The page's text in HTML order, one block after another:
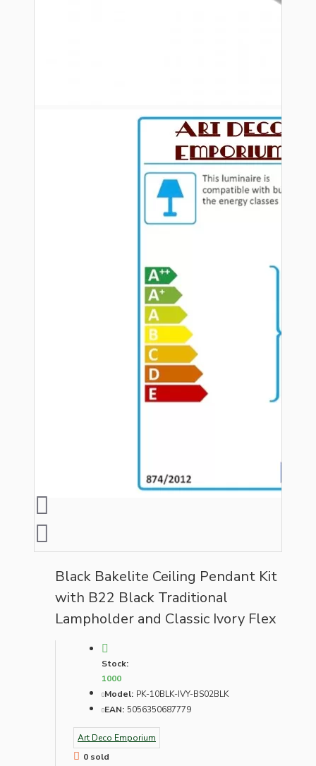
Black Bakelite Ceiling Pendant Kit
with B22 Black Traditional
Lampholder and Classic Ivory Flex
Stock:
1000
Model: PK-10BLK-IVY-BS02BLK
EAN: 5056350687779
Art Deco Emporium
0 sold